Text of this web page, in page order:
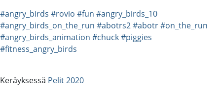
#angry_birds #rovio #fun #angry_birds_10
#angry_birds_on_the_run #abotrs2#abotr#on_the_run
#angry_birds_animation #chuck#piggies
#fitness_angry_birds
Keräyksessä Pelit 2020